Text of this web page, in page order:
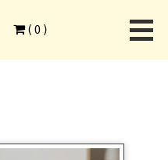
( 0 )